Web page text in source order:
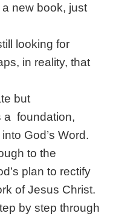
a new book, just
looking for
in reality, that
but
a foundation,
God’s Word.
to the
plan to rectify
of Jesus Christ.
by step through